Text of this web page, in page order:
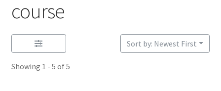
Dashboard
Directory
Login or Register
course
Showing 1 - 5 of 5
Sort by: Newest First